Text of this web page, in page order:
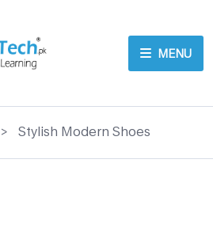
MENU
> Stylish Modern Shoes